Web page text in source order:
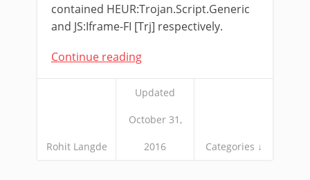
contained HEUR:Trojan.Script.Generic
and JS:Iframe-FI [Trj] respectively.
Continue reading
Rohit Langde
Updated
October 31,
2016 Categories ↓